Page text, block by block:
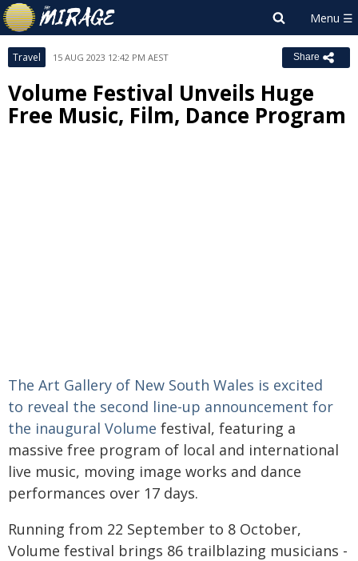
Travel 15 AUG 2023 12:42 PM AEST Share
Volume Festival Unveils Huge
Free Music, Film, Dance Program
The Art Gallery of New South Wales is excited
to reveal the second line-up announcement for
the inaugural Volume festival, featuring a
massive free program of local and international
live music, moving image works and dance
performances over 17 days.
Running from 22 September to 8 October,
Volume festival brings 86 trailblazing musicians -